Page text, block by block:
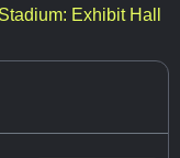
Stadium: Exhibit Hall